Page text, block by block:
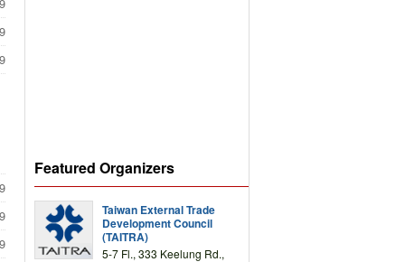
Featured Organizers
Taiwan External Trade
Development Council
(TAITRA)
5-7 Fl., 333 Keelung Rd.,